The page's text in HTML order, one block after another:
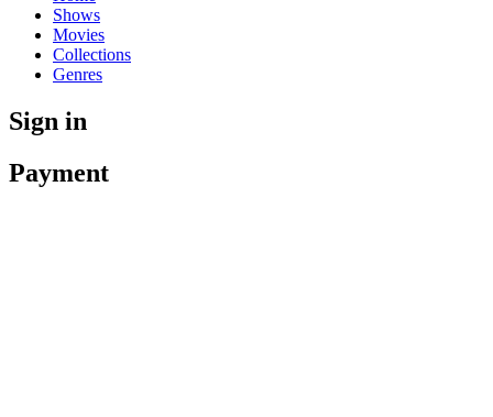
Shows
Movies
Collections
Genres
Sign in
Payment